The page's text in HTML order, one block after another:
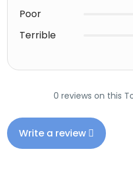
Poor
Terrible
0 reviews on this
Write a review